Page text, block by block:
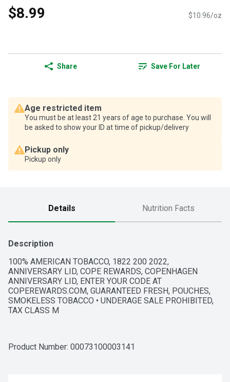
$8.99 $10.96/oz
Share Save For Later
Age restricted item
You must be at least 21 years of age to purchase. You will
be asked to show your ID at time of pickup/delivery
Pickup only
Pickup only
Details Nutrition Facts
Description
100% AMERICAN TOBACCO, 1822 200 2022,
ANNIVERSARY LID, COPE REWARDS, COPENHAGEN
ANNIVERSARY LID, ENTER YOUR CODE AT
COPEREWARDS.COM, GUARANTEED FRESH, POUCHES,
SMOKELESS TOBACCO • UNDERAGE SALE PROHIBITED,
TAX CLASS M
Product Number: 00073100003141